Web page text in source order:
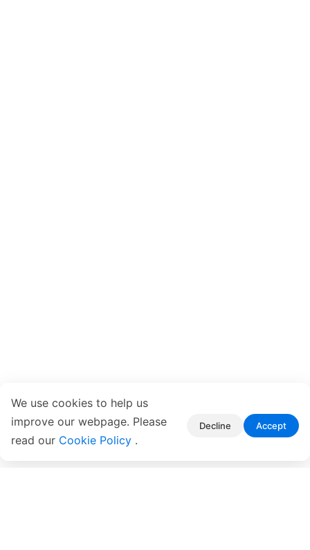
We use cookies to help us
improve our webpage. Please
read our Cookie Policy .
Decline Accept